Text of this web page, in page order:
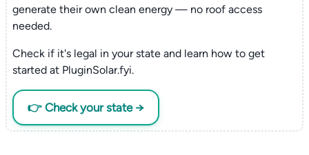
generate their own clean energy — no roof access
needed.
Check if it's legal in your state and learn how to get
started at PluginSolar.fyi.
👉 Check your state →